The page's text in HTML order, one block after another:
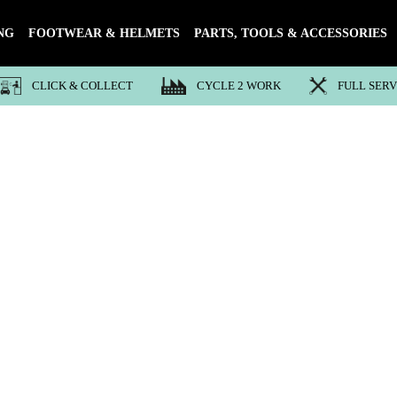
FOOTWEAR & HELMETS PARTS, TOOLS & ACCESSORIES
CLICK & COLLECT CYCLE 2 WORK FULL